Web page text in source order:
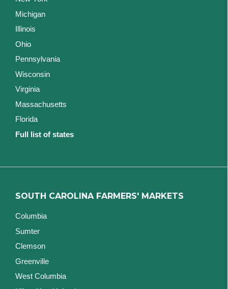
Michigan
Illinois
Ohio
Pennsylvania
Wisconsin
Virginia
Massachusetts
Florida
Full list of states
SOUTH CAROLINA FARMERS' MARKETS
Columbia
Sumter
Clemson
Greenville
West Columbia